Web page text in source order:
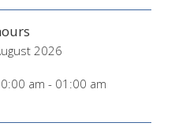
2026
am - 01:00 am